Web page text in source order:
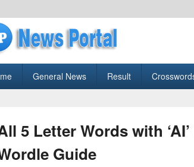
General News Result
5 Letter Words with
Guide